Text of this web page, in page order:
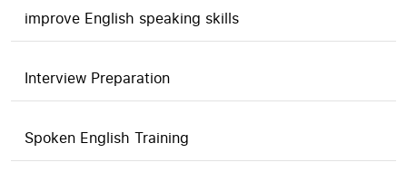
improve English speaking skills
Interview Preparation
Spoken English Training